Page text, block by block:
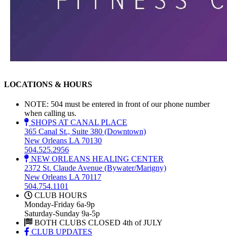
LOCATIONS & HOURS
NOTE: 504 must be entered in front of our phone number
when calling us.
SHOPS AT CANAL PLACE
365 Canal St., Suite 380 (Downtown)
New Orleans LA 70130
504.525.2956
NEW ORLEANS HEALING CENTER
2372 St. Claude Avenue (Bywater/Marigny)
New Orleans LA 70117
504.754.1101
CLUB HOURS
Monday-Friday 6a-9p
Saturday-Sunday 9a-5p
BOTH CLUBS CLOSED 4th of JULY
CLUB UPDATES